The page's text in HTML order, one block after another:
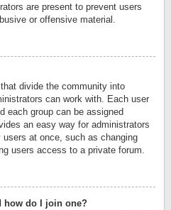
are present to prevent users
or offensive material.
divide the community into
can work with. Each user
each group can be assigned
an easy way for administrators
at once, such as changing
users access to a private forum.
how do I join one?